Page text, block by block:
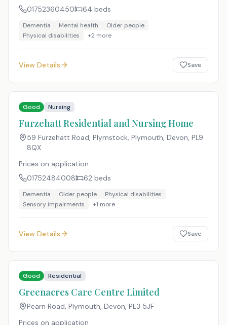
01752360450
64 beds
Dementia Mental health
Older people
Physical disabilities
+2 more
View Details Save
Good Nursing
Furzehatt Residential and Nursing Home
59 Furzehatt Road, Plymstock, Plymouth, Devon, PL9
8QX
Prices on application
01752484008
62 beds
Dementia Older people
Physical disabilities
Sensory impairments
+1 more
View Details Save
Good Residential
Greenacres Care Centre Limited
Pearn Road, Plymouth, Devon, PL3 5JF
Prices on application